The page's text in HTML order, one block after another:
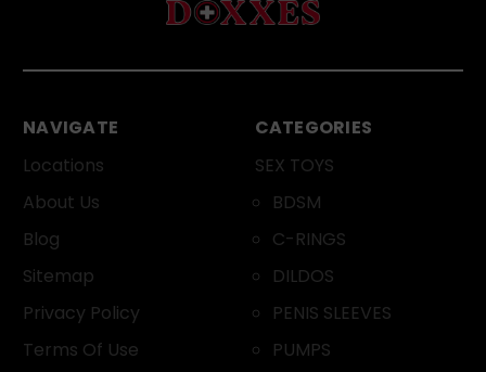
NAVIGATE
Locations
About Us
Blog
Sitemap
Privacy Policy
Terms Of Use
CATEGORIES
SEX TOYS
BDSM
C-RINGS
DILDOS
PENIS SLEEVES
PUMPS